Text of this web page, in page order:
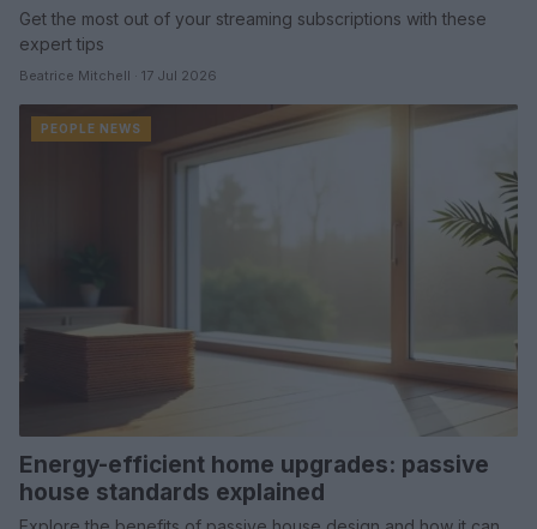
Get the most out of your streaming subscriptions with these
expert tips
Beatrice Mitchell · 17 Jul 2026
PEOPLE NEWS
Energy-efficient home upgrades: passive
house standards explained